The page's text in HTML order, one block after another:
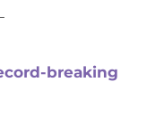
breaking